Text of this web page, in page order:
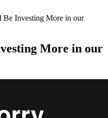
Be Investing More in our
More in our